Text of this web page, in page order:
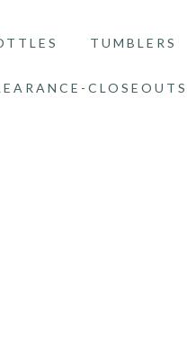
TUMBLERS